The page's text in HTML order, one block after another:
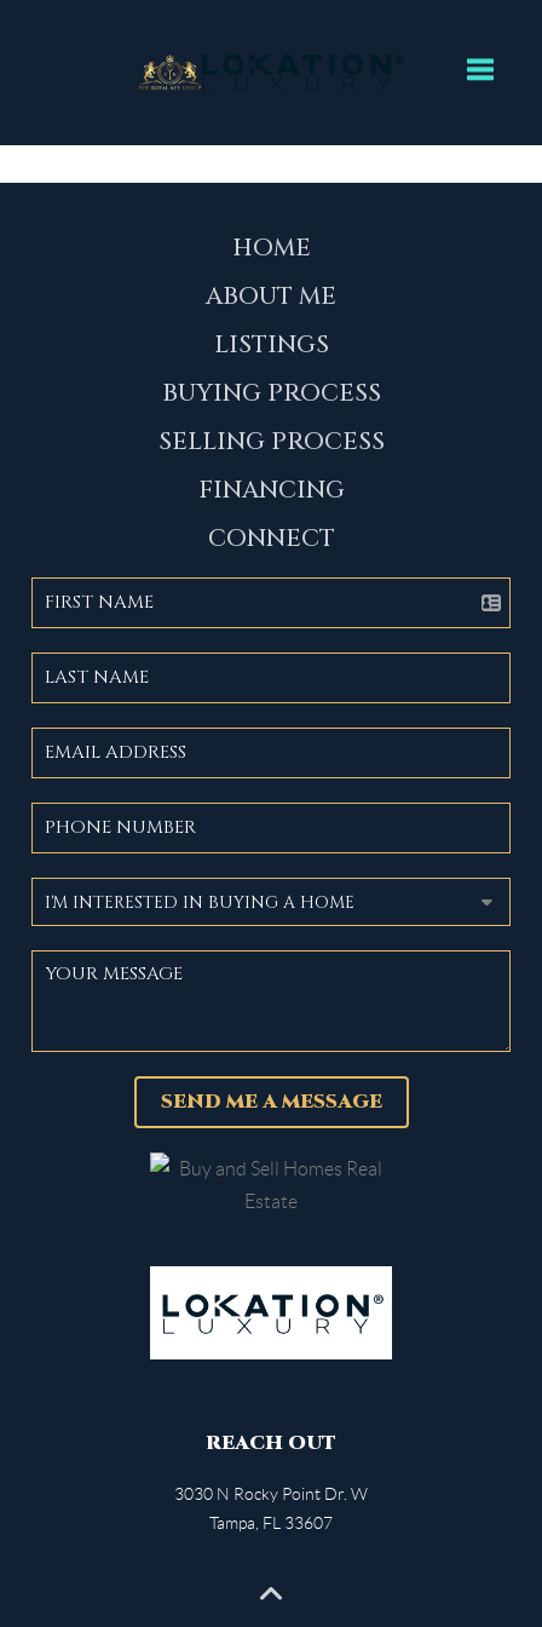
HOME
ABOUT ME
LISTINGS
BUYING PROCESS
SELLING PROCESS
FINANCING
CONNECT
SEND ME A MESSAGE
REACH OUT
3030 N Rocky Point Dr. W
Tampa FL 33607